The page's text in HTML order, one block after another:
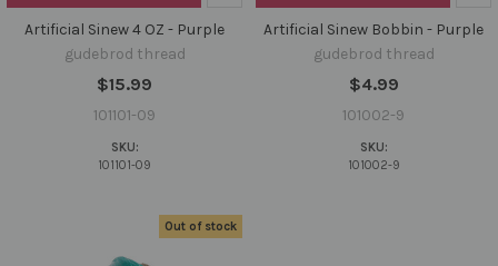
Artificial Sinew 4 OZ - Purple
gudebrod thread
$15.99
101101-09
SKU:
101101-09
Artificial Sinew Bobbin - Purple
gudebrod thread
$4.99
101002-9
SKU:
101002-9
Out of stock